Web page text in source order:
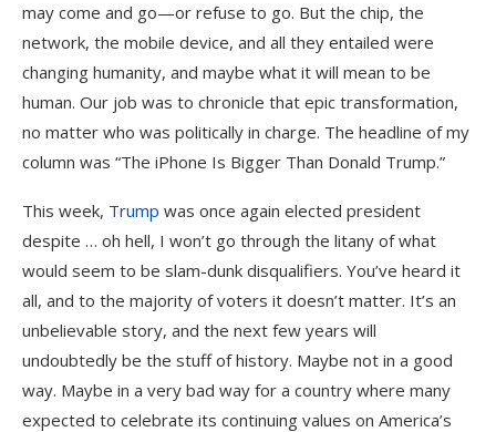
may come and go—or refuse to go. But the chip, the
network, the mobile device, and all they entailed were
changing humanity, and maybe what it will mean to be
human. Our job was to chronicle that epic transformation,
no matter who was politically in charge. The headline of my
column was “The iPhone Is Bigger Than Donald Trump.”
This week, Trump was once again elected president
despite … oh hell, I won’t go through the litany of what
would seem to be slam-dunk disqualifiers. You’ve heard it
all, and to the majority of voters it doesn’t matter. It’s an
unbelievable story, and the next few years will
undoubtedly be the stuff of history. Maybe not in a good
way. Maybe in a very bad way for a country where many
expected to celebrate its continuing values on America’s